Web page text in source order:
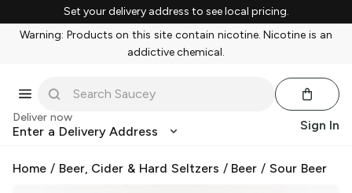
Set your delivery address to see local pricing.
Warning: Products on this site contain nicotine. Nicotine is an
addictive chemical.
Deliver now
Enter a Delivery Address Sign In
Home / Beer, Cider & Hard Seltzers / Beer /Sour Beer